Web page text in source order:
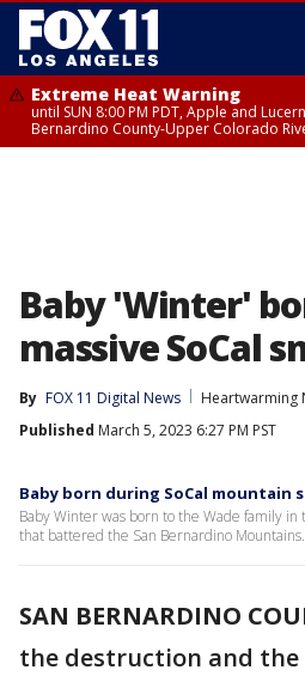
Extreme Heat Warning
until SUN 8:00 PM PDT, Apple and
Bernardino County-Upper Colorado
Baby 'Winter'
massive SoCal
By FOX 11 Digital News
Heartwarming
Published March 5, 2023 6:27 PM PST
Baby born during SoCal mountain
Baby Winter was born to the Wade family
that battered the San Bernardino Mountains.
SAN BERNARDINO
the destruction and